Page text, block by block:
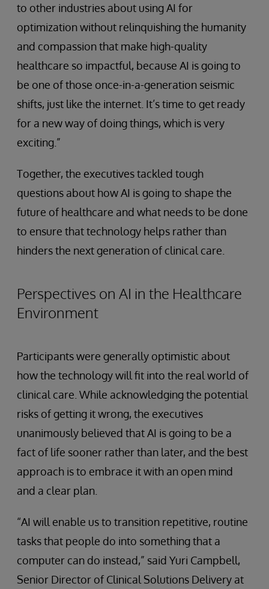
to other industries about using AI for
optimization without relinquishing the humanity
and compassion that make high-quality
healthcare so impactful, because AI is going to
be one of those once-in-a-generation seismic
shifts, just like the internet. It’s time to get ready
for a new way of doing things, which is very
exciting.”
Together, the executives tackled tough
questions about how AI is going to shape the
future of healthcare and what needs to be done
to ensure that technology helps rather than
hinders the next generation of clinical care.
Perspectives on AI in the Healthcare
Environment
Participants were generally optimistic about
how the technology will fit into the real world of
clinical care. While acknowledging the potential
risks of getting it wrong, the executives
unanimously believed that AI is going to be a
fact of life sooner rather than later, and the best
approach is to embrace it with an open mind
and a clear plan.
“AI will enable us to transition repetitive, routine
tasks that people do into something that a
computer can do instead,” said Yuri Campbell,
Senior Director of Clinical Solutions Delivery at